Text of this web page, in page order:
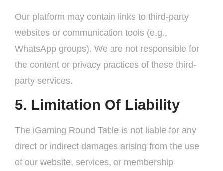
Our platform may contain links to third-party
websites or communication tools (e.g.,
WhatsApp groups). We are not responsible for
the content or privacy practices of these third-
party services.
5. Limitation Of Liability
The iGaming Round Table is not liable for any
direct or indirect damages arising from the use
of our website, services, or membership